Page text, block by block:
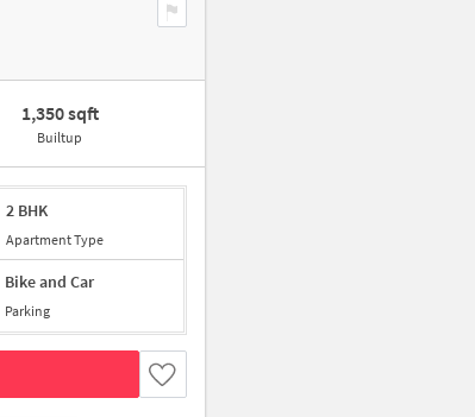
1,350 sqft
Builtup
2 BHK
Apartment Type
Bike and Car
Parking